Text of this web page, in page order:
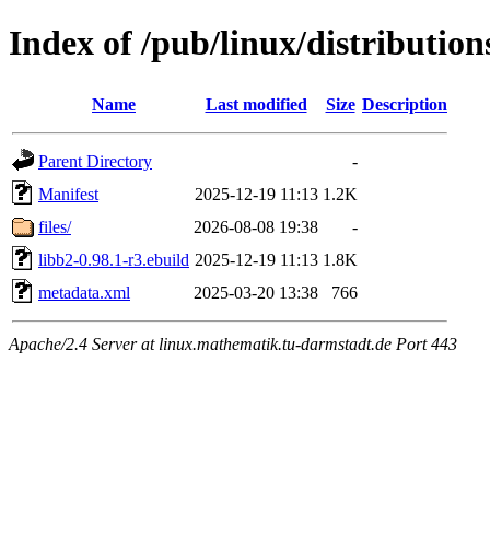
Index of /pub/linux/
Name Last modified Size Description
Parent Directory
-
Manifest
2025-12-19 11:13 1.2K
files/
2026-08-08 19:38
-
libb2-0.98.1-r3.ebuild 2025-12-19 11:13 1.8K
metadata.xml
2025-03-20 13:38 766
Apache/2.4 Server at linux.mathematik.tu-darmstadt.de Port 443